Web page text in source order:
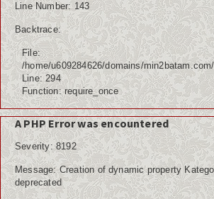
Line Number: 143
Backtrace:
File:
/home/u609284626/domains/
Line: 294
Function: require_once
A PHP Error was encountered
Severity: 8192
Message: Creation of dynamic property
deprecated